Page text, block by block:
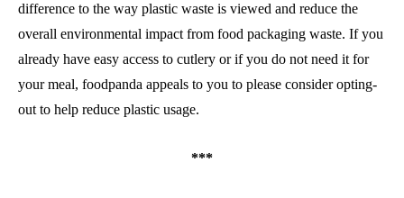
difference to the way plastic waste is viewed and reduce the
overall environmental impact from food packaging waste. If you
already have easy access to cutlery or if you do not need it for
your meal, foodpanda appeals to you to please consider opting-
out to help reduce plastic usage.
***